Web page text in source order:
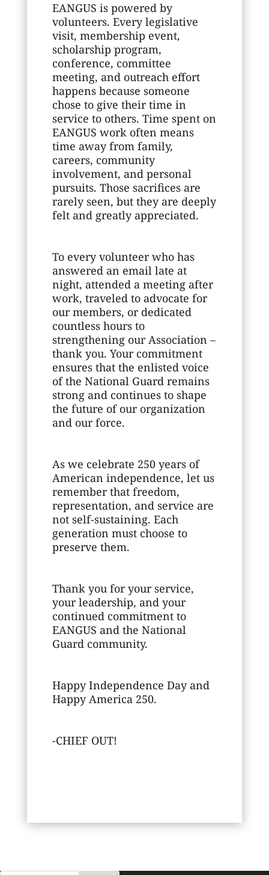
EANGUS is powered by
volunteers. Every legislative
visit, membership event,
scholarship program,
conference, committee
meeting, and outreach effort
happens because someone
chose to give their time in
service to others. Time spent on
EANGUS work often means
time away from family,
careers, community
involvement, and personal
pursuits. Those sacrifices are
rarely seen, but they are deeply
felt and greatly appreciated.
To every volunteer who has
answered an email late at
night, attended a meeting after
work, traveled to advocate for
our members, or dedicated
countless hours to
strengthening our Association –
thank you. Your commitment
ensures that the enlisted voice
of the National Guard remains
strong and continues to shape
the future of our organization
and our force.
As we celebrate 250 years of
American independence, let us
remember that freedom,
representation, and service are
not self-sustaining. Each
generation must choose to
preserve them.
Thank you for your service,
your leadership, and your
continued commitment to
EANGUS and the National
Guard community.
Happy Independence Day and
Happy America 250.
-CHIEF OUT!